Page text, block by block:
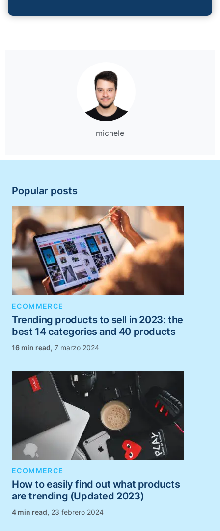
michele
Popular posts
ECOMMERCE
Trending products to sell in 2023: the
best 14 categories and 40 products
, 7 marzo 2024
ECOMMERCE
How to easily find out what products
are trending (Updated 2023)
, 23 febrero 2024